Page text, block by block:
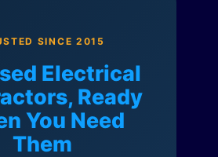
SINCE 2015
Electrical
Ready
You Need
Them